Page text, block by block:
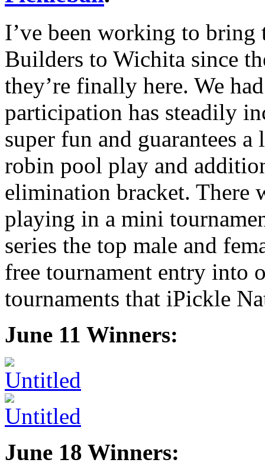
I’ve been working to bring
Builders to Wichita since
they’re finally here. We
participation has steadily
super fun and guarantees
robin pool play and
elimination bracket. There
playing in a mini
series the top male and
free tournament entry into
tournaments that iPickle
June 11 Winners:
June 18 Winners: